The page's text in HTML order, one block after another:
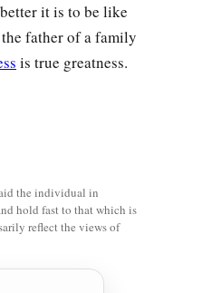
it is to be like
father of a family
is true greatness.
the individual in
hold fast to that which is
reflect the views of